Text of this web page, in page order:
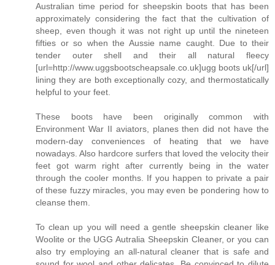
Australian time period for sheepskin boots that has been
approximately considering the fact that the cultivation of
sheep, even though it was not right up until the nineteen
fifties or so when the Aussie name caught. Due to their
tender outer shell and their all natural fleecy
[url=http://www.uggsbootscheapsale.co.uk]ugg boots uk[/url]
lining they are both exceptionally cozy, and thermostatically
helpful to your feet.
These boots have been originally common with
Environment War II aviators, planes then did not have the
modern-day conveniences of heating that we have
nowadays. Also hardcore surfers that loved the velocity their
feet got warm right after currently being in the water
through the cooler months. If you happen to private a pair
of these fuzzy miracles, you may even be pondering how to
cleanse them.
To clean up you will need a gentle sheepskin cleaner like
Woolite or the UGG Autralia Sheepskin Cleaner, or you can
also try employing an all-natural cleaner that is safe and